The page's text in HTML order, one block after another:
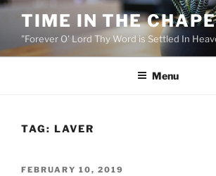
Skip
content
TIME IN THE
"Forever O' Lord Thy Word is Settled In
Menu
TAG: LAVER
POSTED
FEBRUARY 10, 2019